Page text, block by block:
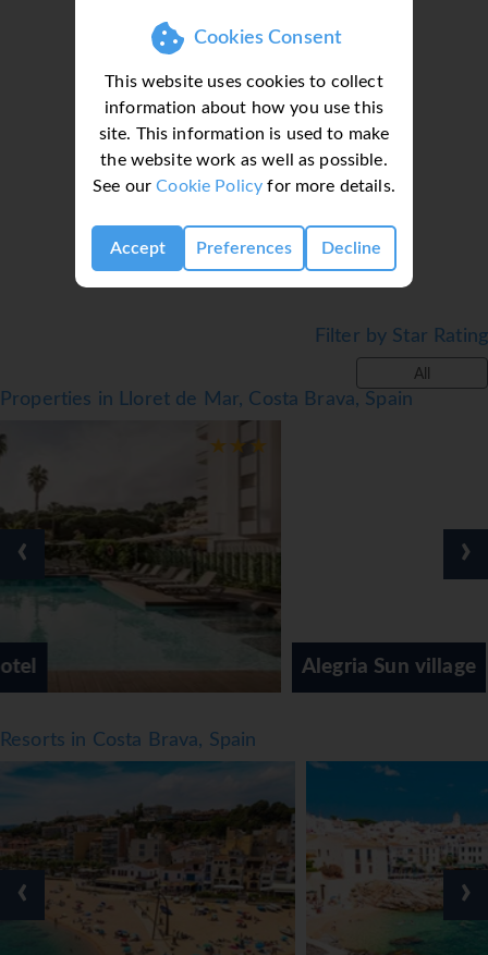
Cookies Consent
This website uses cookies to collect
information about how you use this
site. This information is used to make
the website work as well as possible.
See ourCookie Policy for more details.
Accept Preferences Decline
● Family Zone with Swimming Pool and Slides
● Weekly Shows: flamenco, live music and different
shows held by entertainers
● Mini club open 15th June till 15th September
● Restaurant and Bar
● Spa* Treat yourself to a massage or body treatment.
Jacuzzi, Turkish Bath or Hammam.
Filter by Star Rating
All
Properties in Lloret de Mar, Costa Brava, Spain
‹ ›
Resorts in Costa Brava, Spain
‹ ›